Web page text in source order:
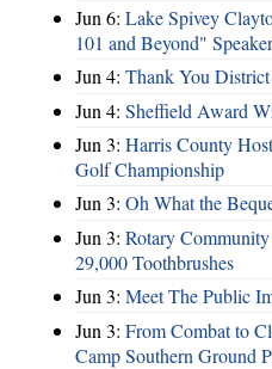
Jun 6: Lake Spivey
101 and Beyond" Speaker
Jun 4: Thank You
Jun 4: Sheffield Award
Jun 3: Harris County
Golf Championship
Jun 3: Oh What the
Jun 3: Rotary
29,000 Toothbrushes
Jun 3: Meet The Public
Jun 3: From Combat to
Camp Southern Ground